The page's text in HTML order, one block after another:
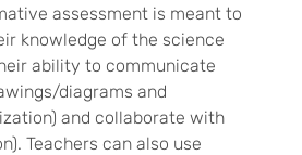
assessment is meant to
knowledge of the science
ability to communicate
diagrams and
and collaborate with
Teachers can also use